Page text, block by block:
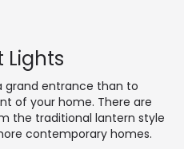
Lights
entrance than to
of your home. There are
the traditional lantern style
contemporary homes.